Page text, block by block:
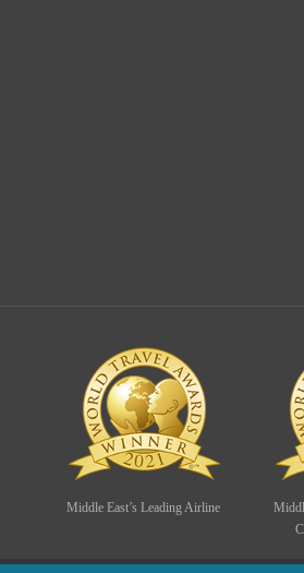
Middle East’s Leading Airline